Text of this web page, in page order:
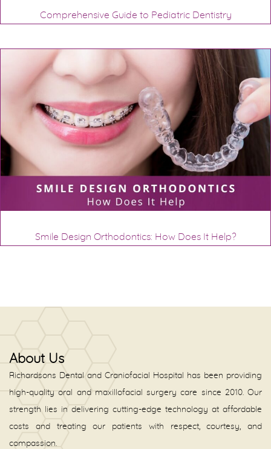
Comprehensive Guide to Pediatric Dentistry
Smile Design Orthodontics: How Does It Help?
About Us
Richardsons Dental and Craniofacial Hospital has been providing
high-quality oral and maxillofacial surgery care since 2010. Our
strength lies in delivering cutting-edge technology at affordable
costs and treating our patients with respect, courtesy, and
compassion.